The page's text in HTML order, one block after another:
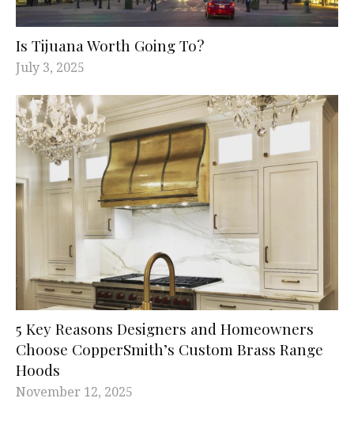
Is Tijuana Worth Going To?
July 3, 2025
5 Key Reasons Designers and Homeowners
Choose CopperSmith’s Custom Brass Range
Hoods
November 12, 2025